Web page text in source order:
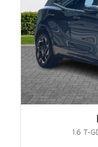
1.6 T-